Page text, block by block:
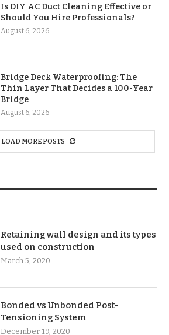
Is DIY AC Duct Cleaning Effective or
Should You Hire Professionals?
August 6, 2026
Bridge Deck Waterproofing: The
Thin Layer That Decides a 100-Year
Bridge
August 6, 2026
LOAD MORE POSTS
Retaining wall design and its types
used on construction
March 5, 2020
Bonded vs Unbonded Post-
Tensioning System
December 19, 2020